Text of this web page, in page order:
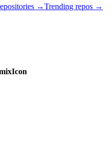
→Trending repos →